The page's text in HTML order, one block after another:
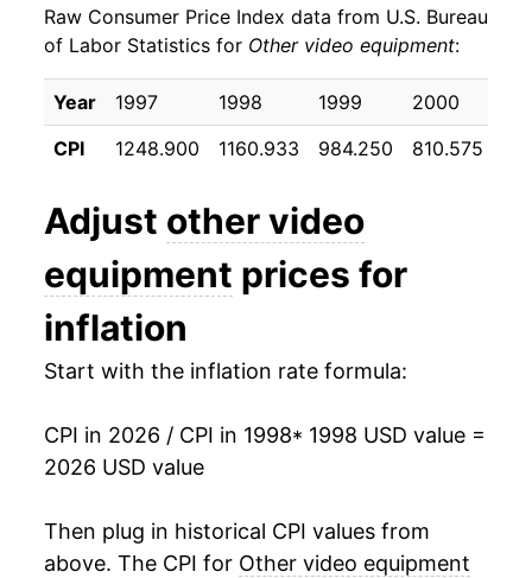
2007 $5.08 -12.05%
2008 $4.40 -13.30%
2009 $3.93 -10.71%
2011 $3.01 -12.69%
2012 $2.65 -11.85%
2013 $2.43
2015 $2.30 -4.09%
2017 $2.14 -3.59%
Raw Consumer Price Index data from U.S. Bureau
of Labor Statistics for Other video equipment:
Year 1997 1998 1999 2000
CPI
1248.900 1160.933 984.250 810.575
Adjust other video
equipment prices for
inflation
Start with the inflation rate formula:
CPI in 2026 / CPI in 1998* 1998 USD value =
2026 USD value
Then plug in historical CPI values from
above. The CPI for Other video equipment